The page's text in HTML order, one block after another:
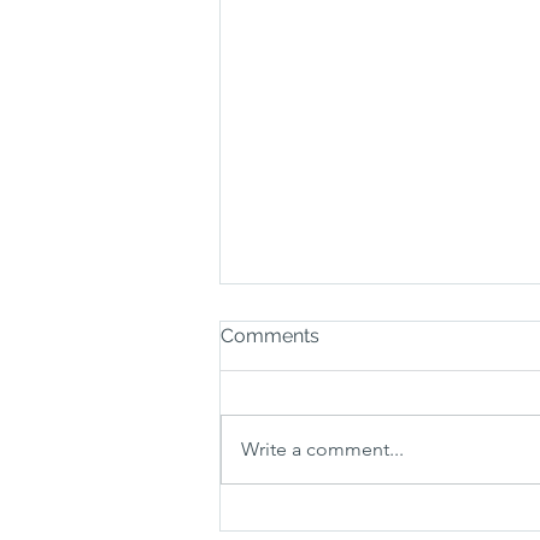
Comments
Write a comment...